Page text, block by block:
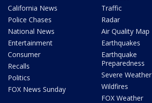
California News
Police Chases
National News
Entertainment
Consumer
Recalls
Politics
FOX News Sunday
Traffic
Radar
Air Quality Map
Earthquakes
Earthquake
Preparedness
Severe Weather
Wildfires
FOX Weather